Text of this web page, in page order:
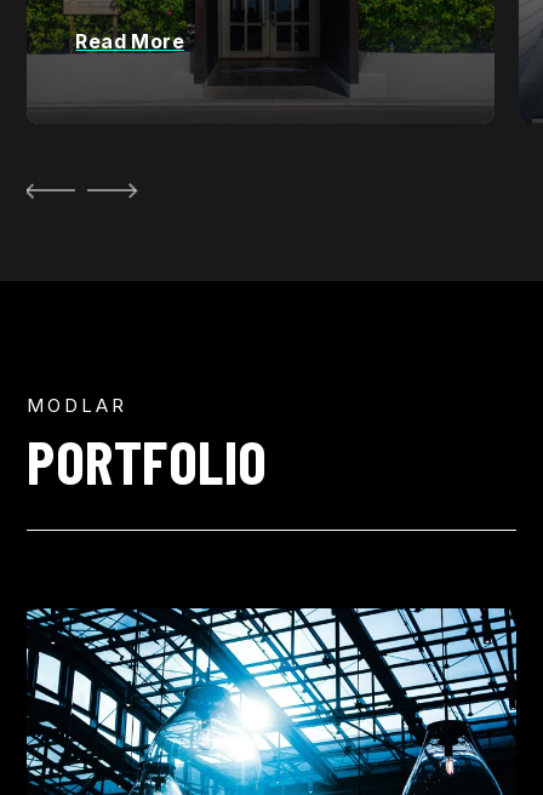
Read More
MODLAR
PORTFOLIO